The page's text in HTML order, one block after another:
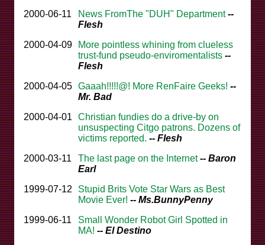
2000-06-11
News FromThe "DUH" Department --
Flesh
2000-04-09
More pointless whining from clueless
trust-fund pseudo-enviromentalists --
Flesh
2000-04-05 Gaaah!!!!!@! More RenFaire Geeks! --
Mr. Bad
2000-04-01
Christian fundies do a drive-by on
unsuspecting Citgo patrons. Dozens of
victims reported. -- Flesh
2000-03-11
The last page on the Internet -- Baron
Earl
1999-07-12
Stupid Brits Vote Star Wars as Best
Movie Ever! -- Ms.BunnyPenny
1999-06-11
Small Wonder Robot Girl Spotted in
MA! -- El Destino